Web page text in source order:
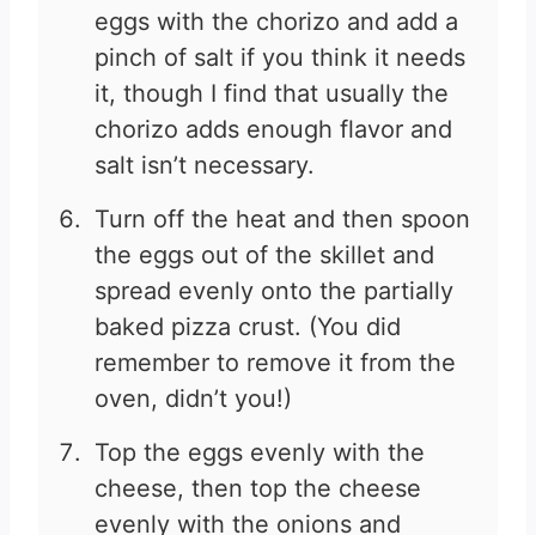
eggs with the chorizo and add a
pinch of salt if you think it needs
it, though I find that usually the
chorizo adds enough flavor and
salt isn’t necessary.
Turn off the heat and then spoon
the eggs out of the skillet and
spread evenly onto the partially
baked pizza crust. (You did
remember to remove it from the
oven, didn’t you!)
Top the eggs evenly with the
cheese, then top the cheese
evenly with the onions and